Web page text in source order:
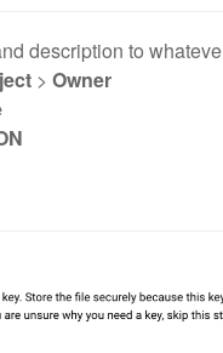
description to
> Owner